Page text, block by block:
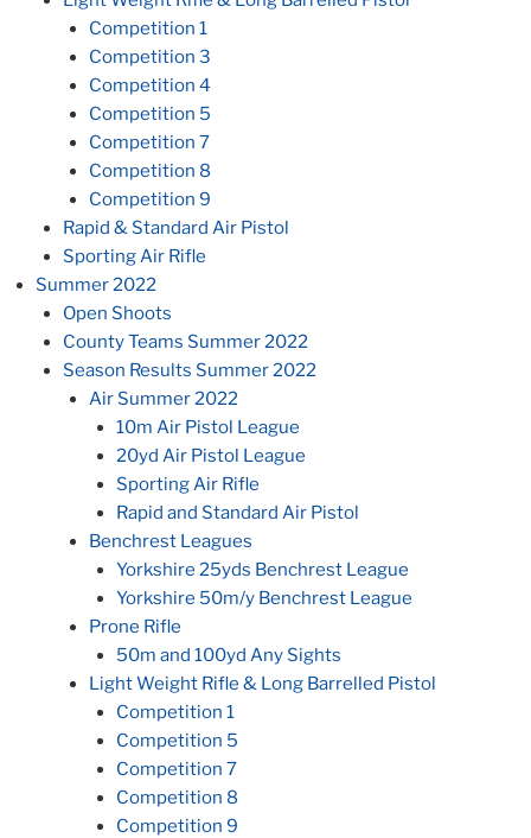
Competition 1
Competition 3
Competition 4
Competition 5
Competition 7
Competition 8
Competition 9
Rapid & Standard Air Pistol
Sporting Air Rifle
Summer 2022
Open Shoots
County Teams Summer 2022
Season Results Summer 2022
Air Summer 2022
10m Air Pistol League
20yd Air Pistol League
Sporting Air Rifle
Rapid and Standard Air Pistol
Benchrest Leagues
Yorkshire 25yds Benchrest League
Yorkshire 50m/y Benchrest League
Prone Rifle
50m and 100yd Any Sights
Light Weight Rifle & Long Barrelled Pistol
Competition 1
Competition 5
Competition 7
Competition 8
Competition 9